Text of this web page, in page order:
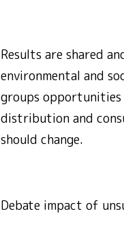
Results are shared
environmental and
groups
distribution and
should change.
Debate impact of